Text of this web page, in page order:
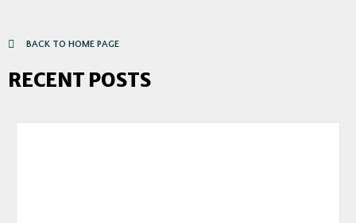
BACK TO HOME PAGE
RECENT POSTS